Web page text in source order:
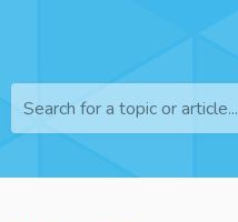
Search for a topic or article...